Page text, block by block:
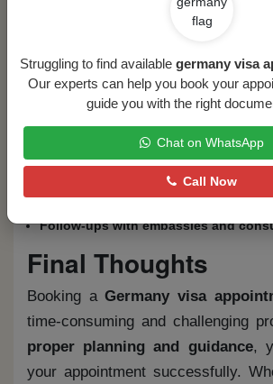
Struggling to find available germany visa
Our experts can help you book your
guide you with the right
Chat on WhatsApp
Call Now
How Flytouch
Help
AtFlytouch Overseas, we
expert visa assistance. Our
Visa consultation and eligibility
Document verification and
Appointment booking assistance
Follow-ups with embassies and
Final Thoughts
Booking aGermany visa
time-consuming and challenging
proper planning and guidance,
your appointment successfully.